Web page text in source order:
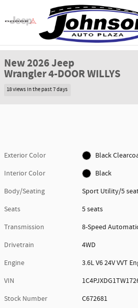
Skip to main content
New 2026 Jeep Wrangler 4-DOOR WILLYS
1 of 38 Photos
New 2026 Jeep
Wrangler 4-DOOR WILLYS
18 views in the past 7 days
Exterior Color
Black
Interior Color
Black
Body/Seating
Sport Utility/5
Seats
5 seats
Transmission
8-Speed
Drivetrain
4WD
Engine
3.6L V6 24V VVT
VIN
Stock Number
C672681